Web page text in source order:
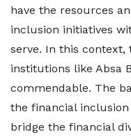
have the resources
inclusion initiatives
serve. In this context,
institutions like Absa
commendable. The
the financial
bridge the financial